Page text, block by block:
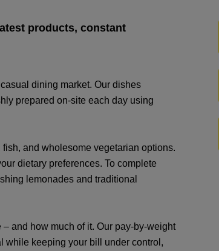
products, constant
dining market. Our dishes
prepared on-site each day using
and wholesome vegetarian options.
dietary preferences. To complete
lemonades and traditional
and how much of it. Our pay-by-weight
while keeping your bill under control,